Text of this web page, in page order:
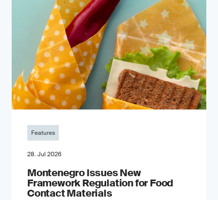
Features
28. Jul 2026
Montenegro Issues New
Framework Regulation for Food
Contact Materials